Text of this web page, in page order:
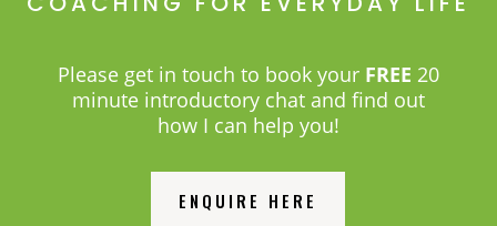
Please get in touch to book your FREE 20
minute introductory chat and find out
how I can help you!
ENQUIRE HERE